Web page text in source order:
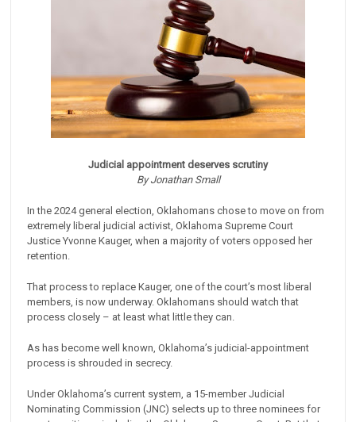
Judicial appointment deserves scrutiny
By Jonathan Small
In the 2024 general election, Oklahomans chose to move on from
extremely liberal judicial activist, Oklahoma Supreme Court
Justice Yvonne Kauger, when a majority of voters opposed her
retention.
That process to replace Kauger, one of the court’s most liberal
members, is now underway. Oklahomans should watch that
process closely – at least what little they can.
As has become well known, Oklahoma’s judicial-appointment
process is shrouded in secrecy.
Under Oklahoma’s current system, a 15-member Judicial
Nominating Commission (JNC) selects up to three nominees for